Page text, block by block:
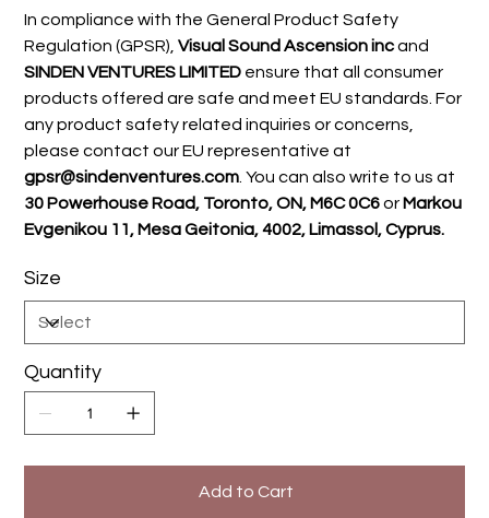
In compliance with the General Product Safety
Regulation (GPSR),Visual Sound Ascension incand
SINDEN VENTURES LIMITED ensure that all consumer
products offered are safe and meet EU standards. For
any product safety related inquiries or concerns,
please contact our EU representative at
gpsr@sindenventures.com . You can also write to us at
30 Powerhouse Road, Toronto, ON, M6C 0C6or Markou
Evgenikou 11, Mesa Geitonia, 4002, Limassol, Cyprus.
Size
Quantity
Add to Cart